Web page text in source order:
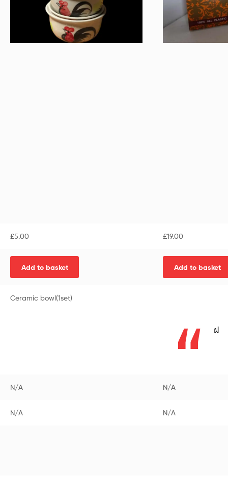
£5.00 £19.00
Add to basket Add to basket
Ceramic bowl(1set)
ฝ
N/A N/A
N/A N/A